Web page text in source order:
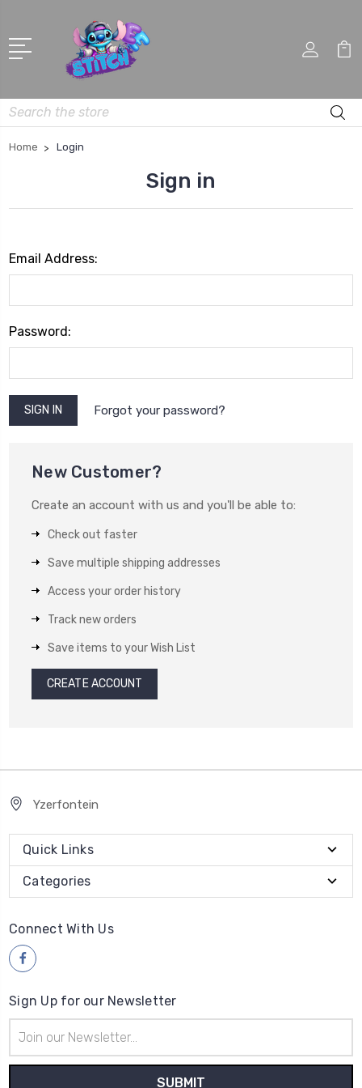
Search
Home Login
Sign in
Email Address:
Password:
Forgot your password?
New Customer?
Create an account with us and you'll be able to:
Check out faster
Save multiple shipping addresses
Access your order history
Track new orders
Save items to your Wish List
CREATE ACCOUNT
Yzerfontein
Quick Links
Categories
Connect With Us
Sign Up for our Newsletter
Address